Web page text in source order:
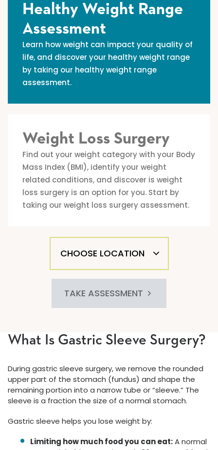
Healthy Weight Range
Assessment
Learn how weight can impact your quality of
life, and discover your healthy weight range
by taking our healthy weight range
assessment.
Weight Loss Surgery
Find out your weight category with your Body
Mass Index (BMI), identify your weight
related conditions, and discover is weight
loss surgery is an option for you. Start by
taking our weight loss surgery assessment.
TAKE ASSESSMENT
What Is Gastric Sleeve Surgery?
During gastric sleeve surgery, we remove the rounded
upper part of the stomach (fundus) and shape the
remaining portion into a narrow tube or “sleeve.” The
sleeve is a fraction the size of a normal stomach.
Gastric sleeve helps you lose weight by:
Limiting how much food you can eat:A normal